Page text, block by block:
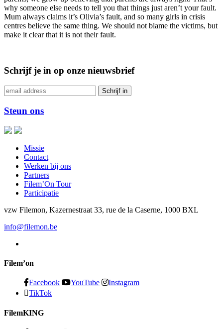
why someone else needs to tell you that things just aren’t your fault.
Mum always claims it’s Olivia’s fault, and so many girls in crisis
centres believe the same thing. We should not blame the victims, but
make it clear that it is not their fault.
Schrijf je in op onze nieuwsbrief
Steun ons
Missie
Contact
Werken bij ons
Partners
Filem’On Tour
Participatie
vzw Filemon, Kazernestraat 33, rue de la Caserne, 1000 BXL
info@filemon.be
Filem’on
Facebook YouTube Instagram
TikTok
FilemKING